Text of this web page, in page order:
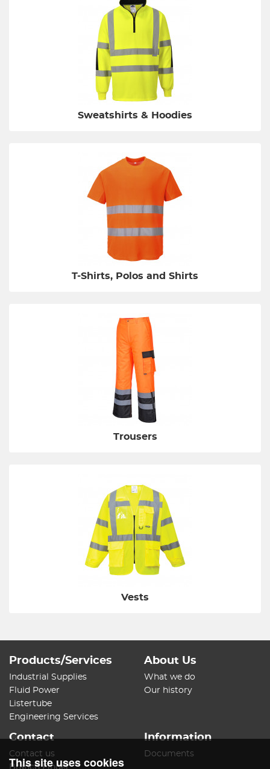
Sweatshirts & Hoodies
T-Shirts, Polos and Shirts
Trousers
Vests
Products/Services
Industrial Supplies
Fluid Power
Listertube
Engineering Services
About Us
What we do
Our history
Contact
Contact us
Branch Finder
Information
Documents
This site uses cookies